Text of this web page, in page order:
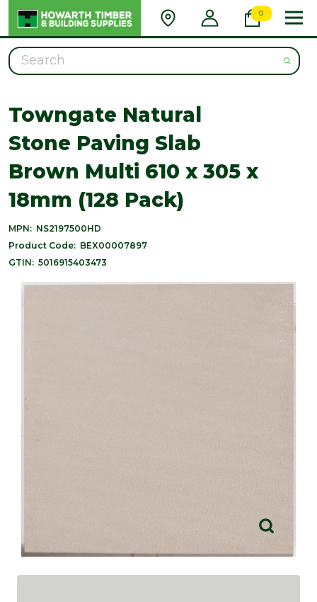
0
Search
Towngate Natural
Stone Paving Slab
Brown Multi 610 x 305 x
18mm (128 Pack)
MPN: NS2197500HD
Product Code: BEX00007897
GTIN: 5016915403473